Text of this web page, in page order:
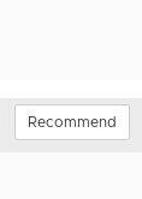
Recommend